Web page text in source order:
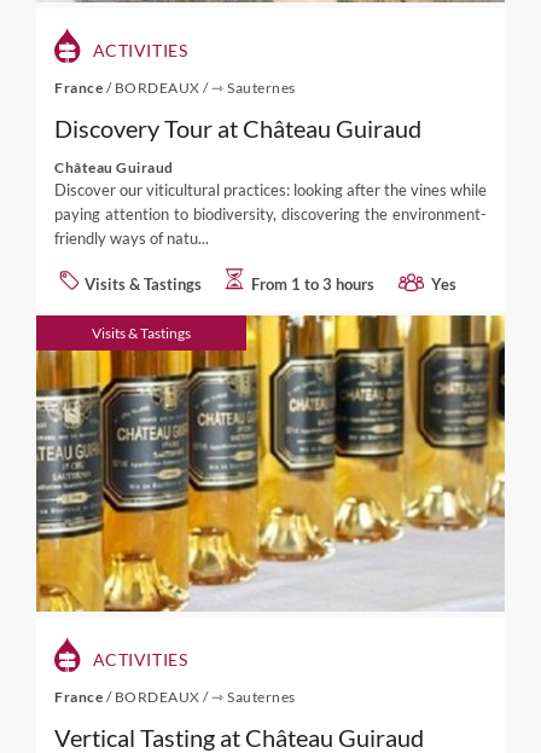
ACTIVITIES
France / BORDEAUX /⇾ Sauternes
Discovery Tour at Château Guiraud
Château Guiraud
Discover our viticultural practices: looking after the vines while
paying attention to biodiversity, discovering the environment-
friendly ways of natu...
Visits & Tastings From 1 to 3 hours Yes
Visits & Tastings
ACTIVITIES
France / BORDEAUX /⇾ Sauternes
Vertical Tasting at Château Guiraud